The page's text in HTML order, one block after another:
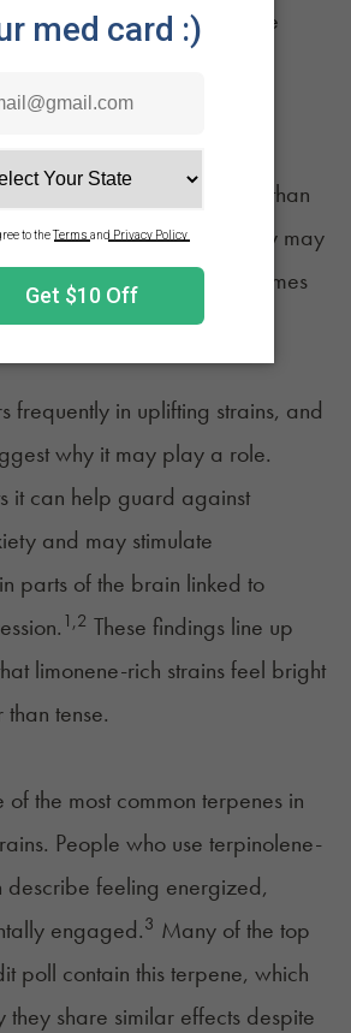
which strains may give
Effects
share similarterpene
compounds do more than
Research suggests they may
feels, especially when it comes
anxiety.
frequently in uplifting strains, and
why it may play a role.
it can help guard against
and may stimulate
parts of the brain linked to
1 ,2 These findings line up
limonene-rich strains feel bright
tense.
of the most common terpenes in
People who use terpinolene-
describe feeling energized,
engaged.3 Many of the top
poll contain this terpene, which
share similar effects despite